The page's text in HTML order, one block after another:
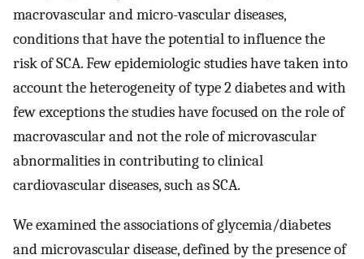
macrovascular and micro-vascular diseases,
conditions that have the potential to influence the
risk of SCA. Few epidemiologic studies have taken into
account the heterogeneity of type 2 diabetes and with
few exceptions the studies have focused on the role of
macrovascular and not the role of microvascular
abnormalities in contributing to clinical
cardiovascular diseases, such as SCA.
We examined the associations of glycemia/diabetes
and microvascular disease, defined by the presence of